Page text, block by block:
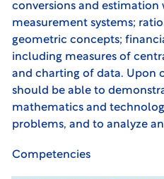
conversions and estimation
measurement systems;
geometric concepts;
including measures of
and charting of data. Upon
should be able to
mathematics and
problems, and to analyze
Competencies